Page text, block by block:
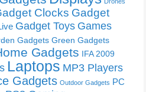
Clocks Gadget
Gadget Toys Games
Gadgets Green Gadgets
Gadgets IFA 2009
Laptops MP3 Players
Gadgets Outdoor Gadgets PC